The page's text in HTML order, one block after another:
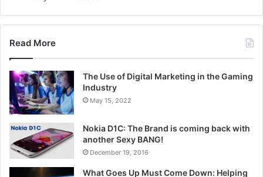
Read More
The Use of Digital Marketing in the Gaming
Industry
May 15, 2022
Nokia D1C: The Brand is coming back with
another Sexy BANG!
December 19, 2016
What Goes Up Must Come Down: Helping